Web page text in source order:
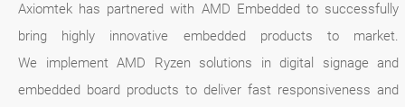
Axiomtek has partnered with AMD Embedded to successfully
bring highly innovative embedded products to market.
We implement AMD Ryzen solutions in digital signage and
embedded board products to deliver fast responsiveness and